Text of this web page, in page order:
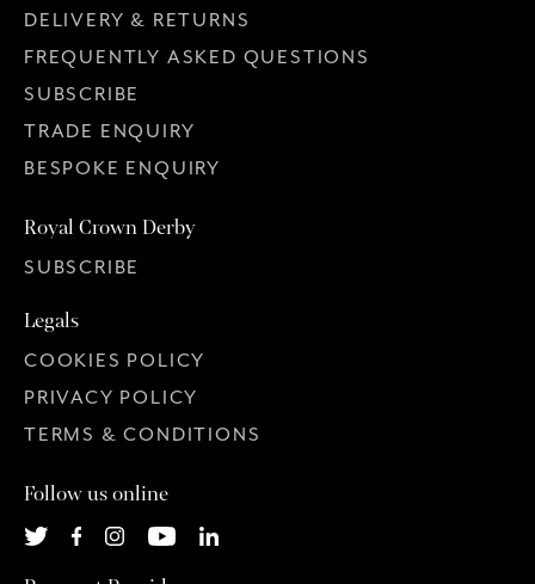
DELIVERY & RETURNS
FREQUENTLY ASKED QUESTIONS
SUBSCRIBE
TRADE ENQUIRY
BESPOKE ENQUIRY
Royal Crown Derby
SUBSCRIBE
Legals
COOKIES POLICY
PRIVACY POLICY
TERMS & CONDITIONS
Follow us online